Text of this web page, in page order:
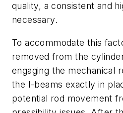
quality, a consistent and
necessary.
To accommodate this
removed from the
engaging the mechanical
the I-beams exactly in
potential rod movement